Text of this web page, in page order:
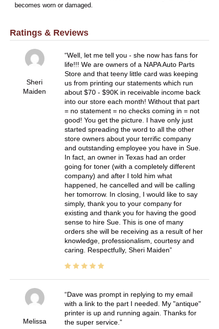
becomes worn or damaged.
Ratings & Reviews
Sheri
Maiden
Well, let me tell you - she now has fans for
life!!! We are owners of a NAPA Auto Parts
Store and that teeny little card was keeping
us from printing our statements which run
about $70 - $90K in receivable income back
into our store each month! Without that part
= no statement = no checks coming in = not
good! You get the picture. I have only just
started spreading the word to all the other
store owners about your terrific company
and outstanding employee you have in Sue.
In fact, an owner in Texas had an order
going for toner (with a completely different
company) and after I told him what
happened, he cancelled and will be calling
her tomorrow. In closing, I would like to say
simply, thank you to your company for
existing and thank you for having the good
sense to hire Sue. This is one of many
orders she will be receiving as a result of her
knowledge, professionalism, courtesy and
caring. Respectfully, Sheri Maiden
Melissa
Dave was prompt in replying to my email
with a link to the part I needed. My "antique"
printer is up and running again. Thanks for
the super service.